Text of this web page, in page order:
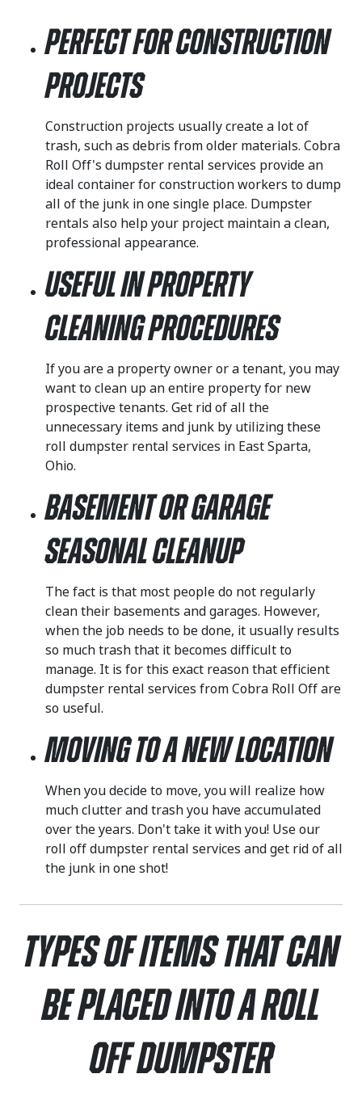
Perfect for Construction
Projects
Construction projects usually create a lot of
trash, such as debris from older materials. Cobra
Roll Off's dumpster rental services provide an
ideal container for construction workers to dump
all of the junk in one single place. Dumpster
rentals also help your project maintain a clean,
professional appearance.
Useful in Property
Cleaning Procedures
If you are a property owner or a tenant, you may
want to clean up an entire property for new
prospective tenants. Get rid of all the
unnecessary items and junk by utilizing these
roll dumpster rental services in East Sparta,
Ohio.
Basement or Garage
Seasonal Cleanup
The fact is that most people do not regularly
clean their basements and garages. However,
when the job needs to be done, it usually results
so much trash that it becomes difficult to
manage. It is for this exact reason that efficient
dumpster rental services from Cobra Roll Off are
so useful.
Moving to a New Location
When you decide to move, you will realize how
much clutter and trash you have accumulated
over the years. Don't take it with you! Use our
roll off dumpster rental services and get rid of all
the junk in one shot!
Types of Items That Can
Be Placed Into a Roll
Off Dumpster